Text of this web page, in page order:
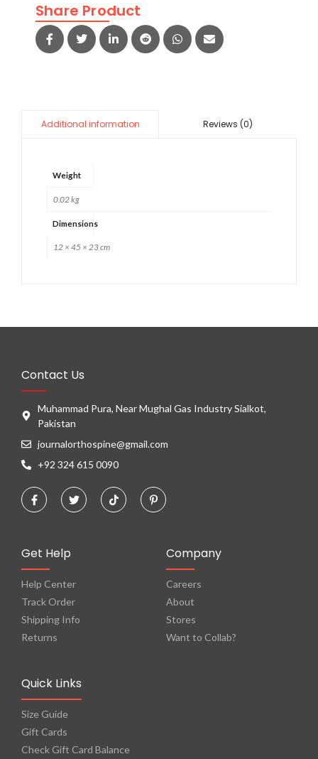
Share Product
Additional information Reviews (0)
Weight
0.02 kg
Dimensions
12 × 45 × 23 cm
Contact Us
Muhammad Pura, Near Mughal Gas Industry Sialkot,
Pakistan
journalorthospine@gmail.com
+92 324 615 0090
Get Help
Help Center
Track Order
Shipping Info
Returns
Company
Careers
About
Stores
Want to Collab?
Quick Links
Size Guide
Gift Cards
Check Gift Card Balance